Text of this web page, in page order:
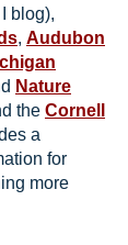
blog),
, Audubon
Nature
the Cornell
a
for
more